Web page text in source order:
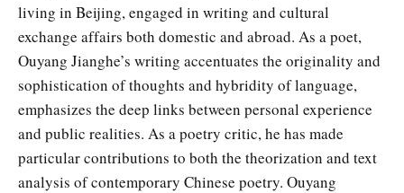
living in Beijing, engaged in writing and cultural
exchange affairs both domestic and abroad. As a poet,
Ouyang Jianghe’s writing accentuates the originality and
sophisti­cation of thoughts and hybridity of language,
emphasizes the deep links between personal experience
and public realities. As a poetry critic, he has made
particular contributions to both the theorization and text
analysis of contemporary Chinese poetry. Ouyang